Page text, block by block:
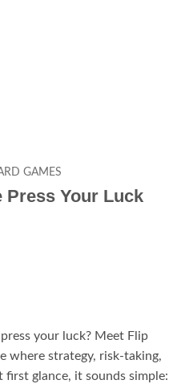
GAMES
Press Your Luck
your luck? Meet Flip
where strategy, risk-taking,
glance, it sounds simple: